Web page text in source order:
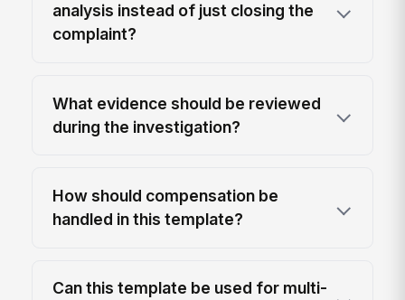
analysis instead of just closing the
complaint?
What evidence should be reviewed
during the investigation?
How should compensation be
handled in this template?
Can this template be used for multi-